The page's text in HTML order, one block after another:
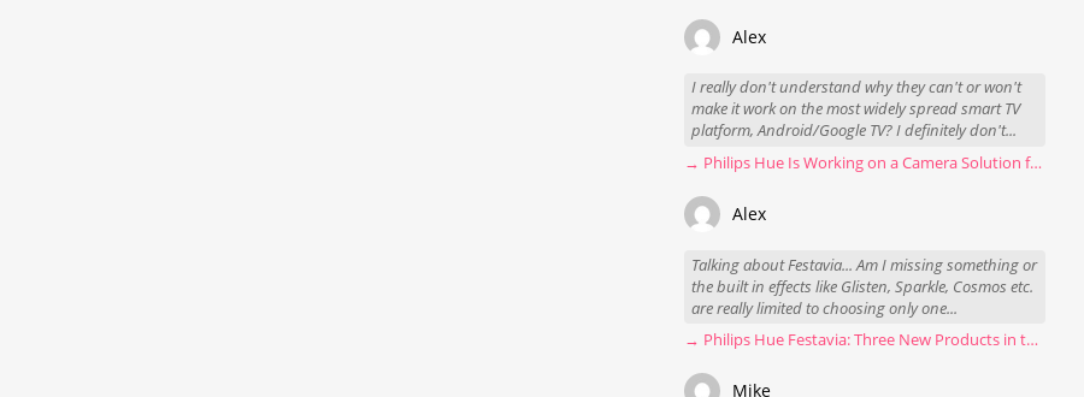
Alex
I really don't understand why they can't or won't
make it work on the most widely spread smart TV
platform, Android/Google TV? I definitely don't...
→ Philips Hue Is Working on a Camera Solution for Hue Sync
Alex
Talking about Festavia... Am I missing something or
the built in effects like Glisten, Sparkle, Cosmos etc.
are really limited to choosing only one...
→ Philips Hue Festavia: Three New Products in the Works
Mike